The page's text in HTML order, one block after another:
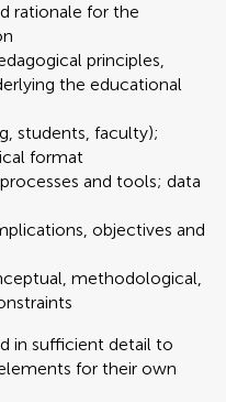
rationale for the
principles,
the educational
students, faculty);
format
and tools; data
objectives and
methodological,
in sufficient detail to
for their own